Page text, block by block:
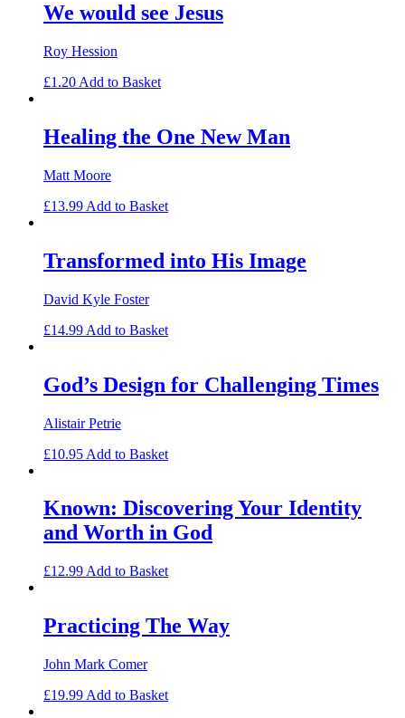
We would see Jesus
Roy Hession
£1.20 Add to Basket
Healing the One New Man
Matt Moore
£13.99 Add to Basket
Transformed into His Image
David Kyle Foster
£14.99 Add to Basket
God’s Design for Challenging Times
Alistair Petrie
£10.95 Add to Basket
Known: Discovering Your Identity
and Worth in God
£12.99 Add to Basket
Practicing The Way
John Mark Comer
£19.99 Add to Basket